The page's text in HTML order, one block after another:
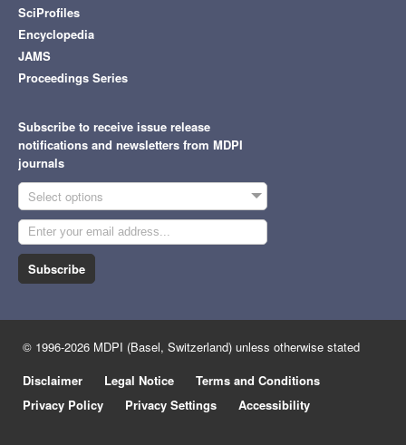
SciProfiles
Encyclopedia
JAMS
Proceedings Series
Subscribe to receive issue release
notifications and newsletters from MDPI
journals
Select options
Subscribe
© 1996-2026 MDPI (Basel, Switzerland) unless otherwise stated
Disclaimer
Legal Notice
Terms and Conditions
Privacy Policy
Privacy Settings Accessibility